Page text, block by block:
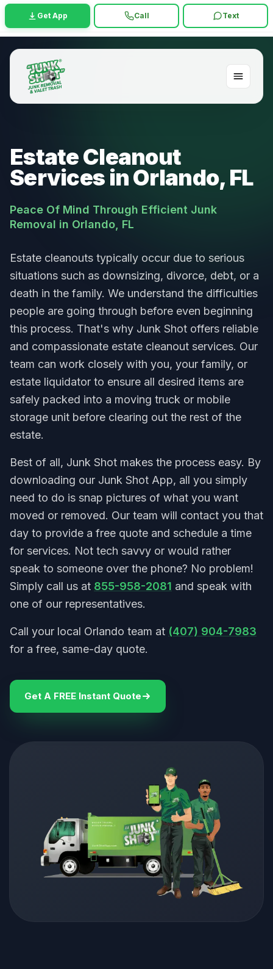
Get App Call Text
Estate Cleanout
Services in Orlando, FL
Peace Of Mind Through Efficient Junk
Removal in Orlando, FL
Estate cleanouts typically occur due to serious
situations such as downsizing, divorce, debt, or a
death in the family. We understand the difficulties
people are going through before even beginning
this process. That's why Junk Shot offers reliable
and compassionate estate cleanout services. Our
team can work closely with you, your family, or
estate liquidator to ensure all desired items are
safely packed into a moving truck or mobile
storage unit before clearing out the rest of the
estate.
Best of all, Junk Shot makes the process easy. By
downloading our Junk Shot App, all you simply
need to do is snap pictures of what you want
moved or removed. Our team will contact you that
day to provide a free quote and schedule a time
for services. Not tech savvy or would rather
speak to someone over the phone? No problem!
Simply call us at 855-958-2081 and speak with
one of our representatives.
Call your local Orlando team at (407) 904-7983
for a free, same-day quote.
Get A FREE Instant Quote